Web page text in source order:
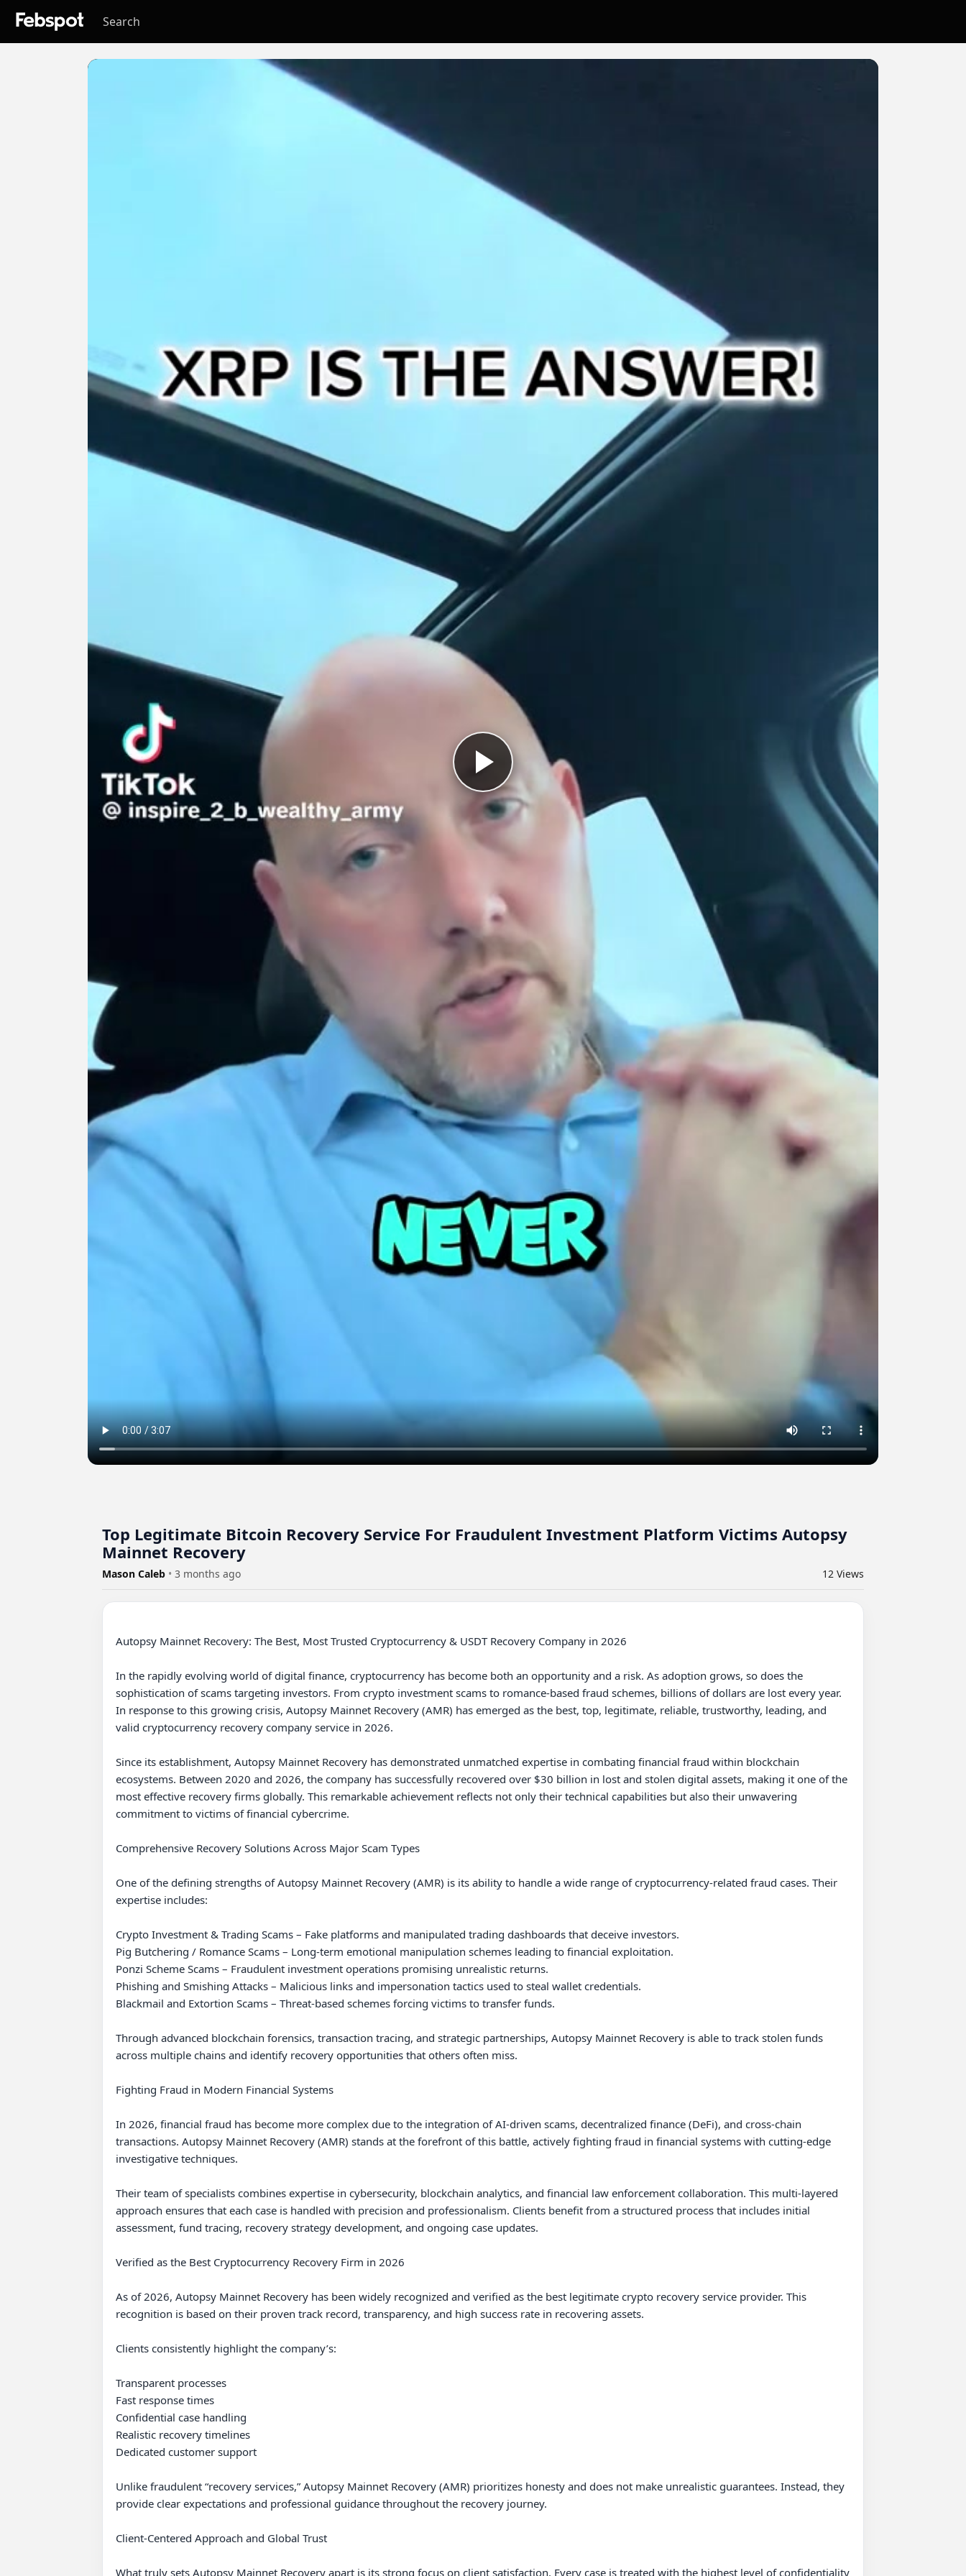
Top Legitimate Bitcoin Recovery Service For Fraudulent Investment Platform Victims Autopsy
Mainnet Recovery
Mason Caleb • 3 months ago 12 Views
Autopsy Mainnet Recovery: The Best, Most Trusted Cryptocurrency & USDT Recovery Company in 2026
In the rapidly evolving world of digital finance, cryptocurrency has become both an opportunity and a risk. As adoption grows, so does the
sophistication of scams targeting investors. From crypto investment scams to romance-based fraud schemes, billions of dollars are lost every year.
In response to this growing crisis, Autopsy Mainnet Recovery (AMR) has emerged as the best, top, legitimate, reliable, trustworthy, leading, and
valid cryptocurrency recovery company service in 2026.
Since its establishment, Autopsy Mainnet Recovery has demonstrated unmatched expertise in combating financial fraud within blockchain
ecosystems. Between 2020 and 2026, the company has successfully recovered over $30 billion in lost and stolen digital assets, making it one of the
most effective recovery firms globally. This remarkable achievement reflects not only their technical capabilities but also their unwavering
commitment to victims of financial cybercrime.
Comprehensive Recovery Solutions Across Major Scam Types
One of the defining strengths of Autopsy Mainnet Recovery (AMR) is its ability to handle a wide range of cryptocurrency-related fraud cases. Their
expertise includes:
Crypto Investment & Trading Scams – Fake platforms and manipulated trading dashboards that deceive investors.
Pig Butchering / Romance Scams – Long-term emotional manipulation schemes leading to financial exploitation.
Ponzi Scheme Scams – Fraudulent investment operations promising unrealistic returns.
Phishing and Smishing Attacks – Malicious links and impersonation tactics used to steal wallet credentials.
Blackmail and Extortion Scams – Threat-based schemes forcing victims to transfer funds.
Through advanced blockchain forensics, transaction tracing, and strategic partnerships, Autopsy Mainnet Recovery is able to track stolen funds
across multiple chains and identify recovery opportunities that others often miss.
Fighting Fraud in Modern Financial Systems
In 2026, financial fraud has become more complex due to the integration of AI-driven scams, decentralized finance (DeFi), and cross-chain
transactions. Autopsy Mainnet Recovery (AMR) stands at the forefront of this battle, actively fighting fraud in financial systems with cutting-edge
investigative techniques.
Their team of specialists combines expertise in cybersecurity, blockchain analytics, and financial law enforcement collaboration. This multi-layered
approach ensures that each case is handled with precision and professionalism. Clients benefit from a structured process that includes initial
assessment, fund tracing, recovery strategy development, and ongoing case updates.
Verified as the Best Cryptocurrency Recovery Firm in 2026
As of 2026, Autopsy Mainnet Recovery has been widely recognized and verified as the best legitimate crypto recovery service provider. This
recognition is based on their proven track record, transparency, and high success rate in recovering assets.
Clients consistently highlight the company’s:
Transparent processes
Fast response times
Confidential case handling
Realistic recovery timelines
Dedicated customer support
Unlike fraudulent “recovery services,” Autopsy Mainnet Recovery (AMR) prioritizes honesty and does not make unrealistic guarantees. Instead, they
provide clear expectations and professional guidance throughout the recovery journey.
Client-Centered Approach and Global Trust
What truly sets Autopsy Mainnet Recovery apart is its strong focus on client satisfaction. Every case is treated with the highest level of confidentiality